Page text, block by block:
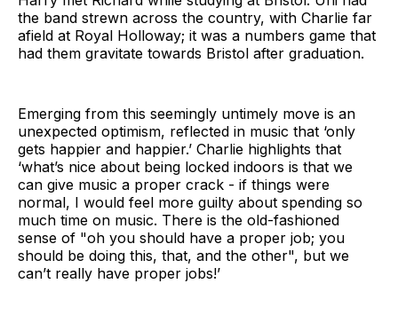
the band strewn across the country, with Charlie far
afield at Royal Holloway; it was a numbers game that
had them gravitate towards Bristol after graduation.
Emerging from this seemingly untimely move is an
unexpected optimism, reflected in music that ‘only
gets happier and happier.’ Charlie highlights that
‘what’s nice about being locked indoors is that we
can give music a proper crack - if things were
normal, I would feel more guilty about spending so
much time on music. There is the old-fashioned
sense of "oh you should have a proper job; you
should be doing this, that, and the other", but we
can’t really have proper jobs!’